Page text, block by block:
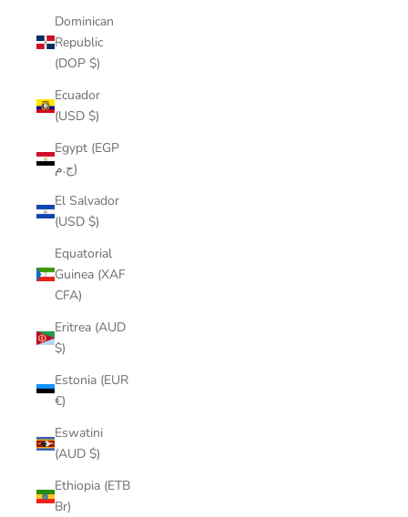
Dominican
Republic
(DOP $)
Ecuador
(USD $)
Egypt (EGP
ج.م)
El Salvador
(USD $)
Equatorial
Guinea (XAF
CFA)
Eritrea (AUD
$)
Estonia (EUR
€)
Eswatini
(AUD $)
Ethiopia (ETB
Br)